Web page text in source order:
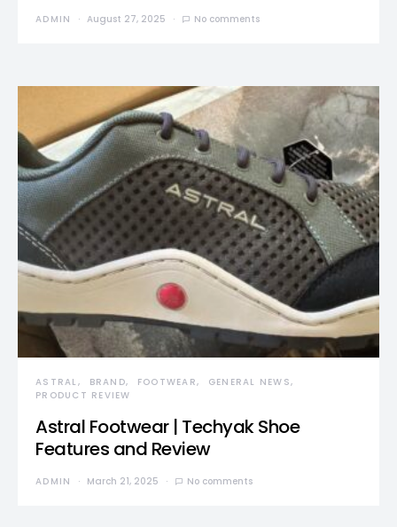
ADMIN August 27, 2025 No comments
ASTRAL BRAND FOOTWEAR
GENERAL NEWS
PRODUCT REVIEW
Astral Footwear | Techyak Shoe
Features and Review
ADMIN March 21, 2025 No comments